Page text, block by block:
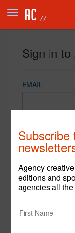
Sign in to
EMAIL
REMEMBER
Sign in
New to Agency
Subscribe
Agency
editions and
agencies all the